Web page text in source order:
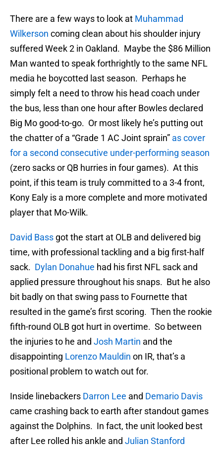
There are a few ways to look at Muhammad
Wilkerson coming clean about his shoulder injury
suffered Week 2 in Oakland. Maybe the $86 Million
Man wanted to speak forthrightly to the same NFL
media he boycotted last season. Perhaps he
simply felt a need to throw his head coach under
the bus, less than one hour after Bowles declared
Big Mo good-to-go. Or most likely he’s putting out
the chatter of a “Grade 1 AC Joint sprain” as cover
for a second consecutive under-performing season
(zero sacks or QB hurries in four games). At this
point, if this team is truly committed to a 3-4 front,
Kony Ealy is a more complete and more motivated
player that Mo-Wilk.
David Bass got the start at OLB and delivered big
time, with professional tackling and a big first-half
sack. Dylan Donahue had his first NFL sack and
applied pressure throughout his snaps. But he also
bit badly on that swing pass to Fournette that
resulted in the game’s first scoring. Then the rookie
fifth-round OLB got hurt in overtime. So between
the injuries to he and Josh Martin and the
disappointing Lorenzo Mauldin on IR, that’s a
positional problem to watch out for.
Inside linebackers Darron Lee and Demario Davis
came crashing back to earth after standout games
against the Dolphins. In fact, the unit looked best
after Lee rolled his ankle and Julian Stanford